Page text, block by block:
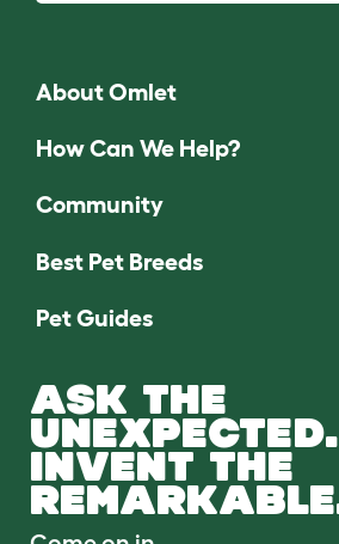
About Omlet
How Can We Help?
Community
Best Pet Breeds
Pet Guides
ASK THE
UNEXPECTED.
INVENT THE